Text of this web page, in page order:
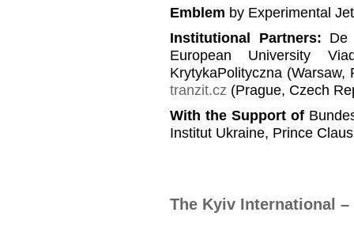
Emblem by Experimental
Institutional Partners: De
European University
KrytykaPolityczna
tranzit.cz (Prague, Czech
With the Support of
Institut Ukraine, Prince
The Kyiv International –